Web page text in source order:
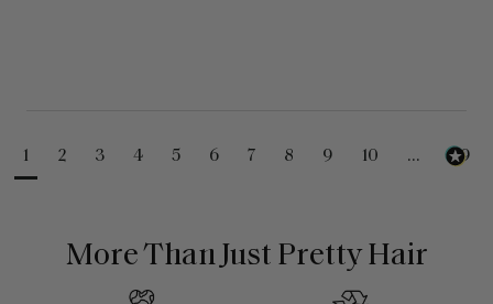
1 2 3 4 5 6 7 8 9 10 ... 99
More Than Just Pretty Hair